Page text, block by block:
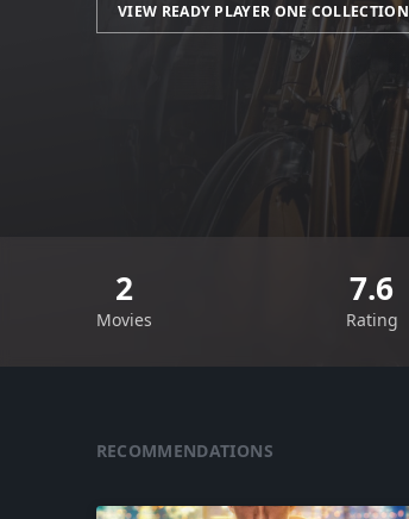
VIEW READY PLAYER ONE COLLECTION
2
Movies
7.6
Rating
RECOMMENDATIONS